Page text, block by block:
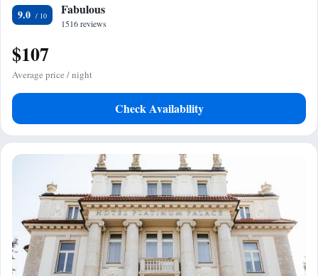
9.0 Fabulous
1516 reviews
$107
Average price / night
Check Availability